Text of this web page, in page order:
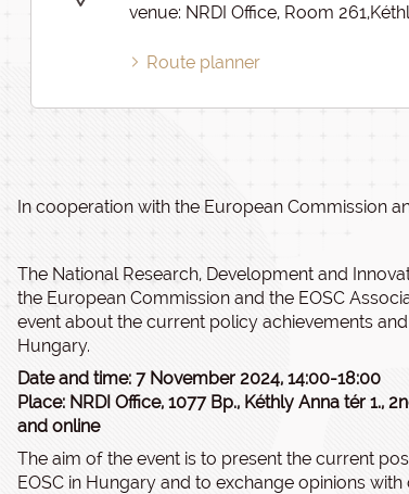
venue: NRDI Office, Room
Route planner
In cooperation with the European Commission
The National Research, Development and
the European Commission and the EOSC
event about the current policy achievements
Hungary.
Date and time: 7 November 2024, 14:00-18:00
Place: NRDI Office, 1077 Bp., Kéthly Anna tér 1.,
and online
The aim of the event is to present the current
EOSC in Hungary and to exchange opinions with